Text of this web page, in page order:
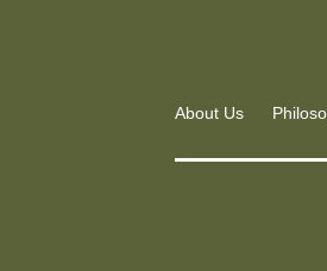
About Us